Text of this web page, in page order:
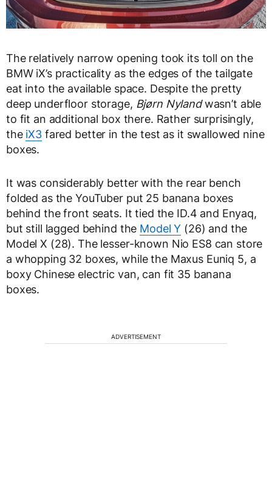
The relatively narrow opening took its toll on the
BMW iX’s practicality as the edges of the tailgate
eat into the available space. Despite the pretty
deep underfloor storage, Bjørn Nylandwasn’t able
to fit an additional box there. Rather surprisingly,
the iX3 fared better in the test as it swallowed nine
boxes.
It was considerably better with the rear bench
folded as the YouTuber put 25 banana boxes
behind the front seats. It tied the ID.4 and Enyaq,
but still lagged behind the Model Y (26) and the
Model X (28). The lesser-known Nio ES8 can store
a whopping 32 boxes, while the Maxus Euniq 5, a
boxy Chinese electric van, can fit 35 banana
boxes.
ADVERTISEMENT